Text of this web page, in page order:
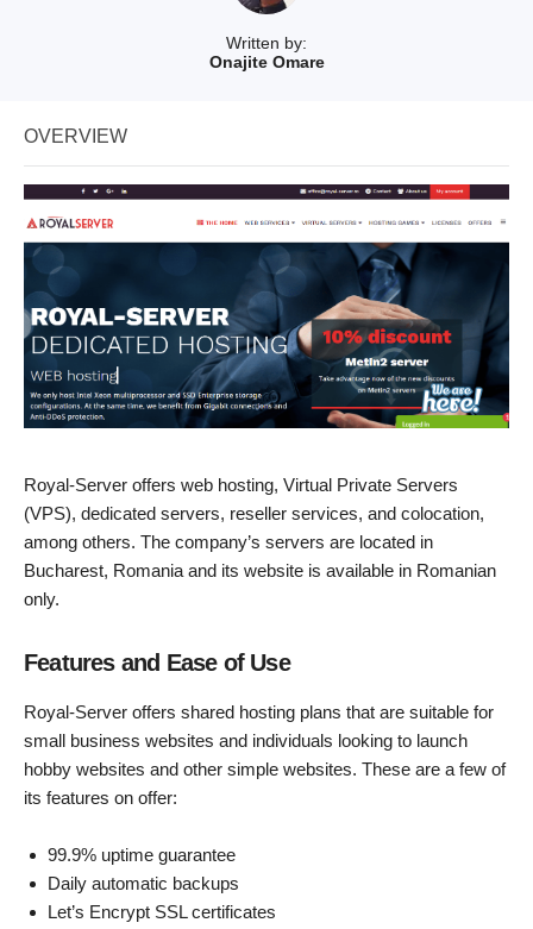
Written by:
Onajite Omare
OVERVIEW
Royal-Server offers web hosting, Virtual Private Servers
(VPS), dedicated servers, reseller services, and colocation,
among others. The company’s servers are located in
Bucharest, Romania and its website is available in Romanian
only.
Features and Ease of Use
Royal-Server offers shared hosting plans that are suitable for
small business websites and individuals looking to launch
hobby websites and other simple websites. These are a few of
its features on offer:
99.9% uptime guarantee
Daily automatic backups
Let’s Encrypt SSL certificates